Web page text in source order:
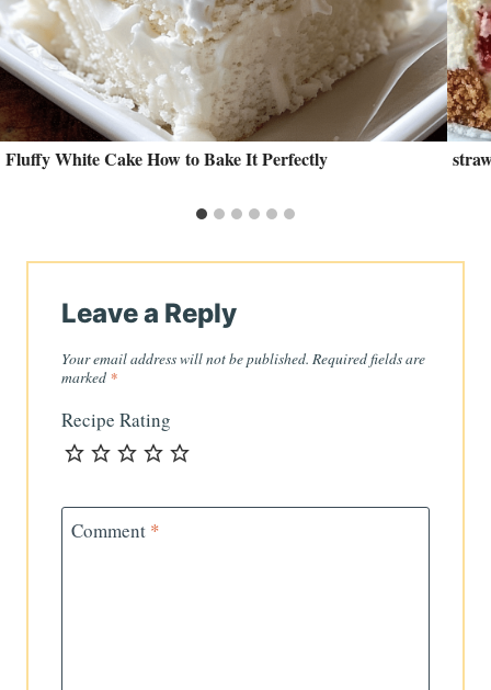
Fluffy White Cake How to Bake It Perfectly
Leave a Reply
Your email address will not be published. Required fields are
marked *
Recipe Rating
Comment *